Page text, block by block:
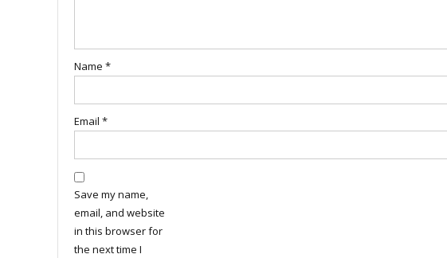
Name *
Email *
Save my name,
email, and website
in this browser for
the next time I